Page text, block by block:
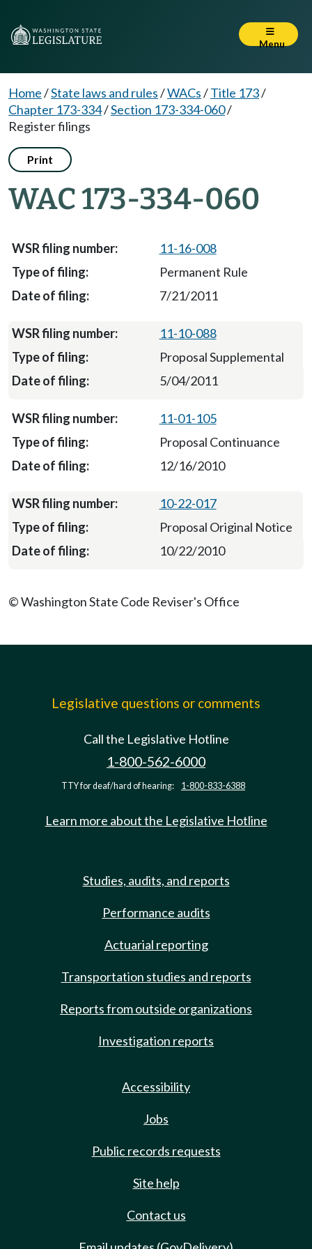
Menu
Home/State laws and rules/WACs/Title 173/
Chapter 173-334/Section 173-334-060/
Register filings
Print
WAC 173-334-060
11-16-008
Permanent Rule
7/21/2011
11-10-088
Proposal Supplemental
5/04/2011
11-01-105
Proposal Continuance
12/16/2010
10-22-017
Proposal Original Notice
10/22/2010
© Washington State Code Reviser's Office
Legislative questions or comments
Call the Legislative Hotline
1-800-562-6000
TTY for deaf/hard of hearing: 1-800-833-6388
Learn more about the Legislative Hotline
Studies, audits, and reports
Performance audits
Actuarial reporting
Transportation studies and reports
Reports from outside organizations
Investigation reports
Accessibility
Jobs
Public records requests
Site help
Contact us